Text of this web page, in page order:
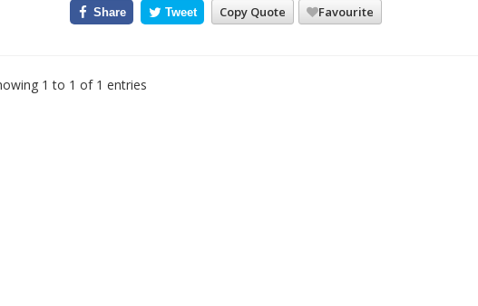
Copy Quote Favourite
Share Tweet
1 to 1 of 1 entries